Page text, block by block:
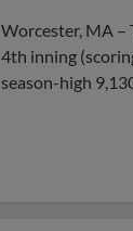
Worcester, MA –
4th inning
season-high